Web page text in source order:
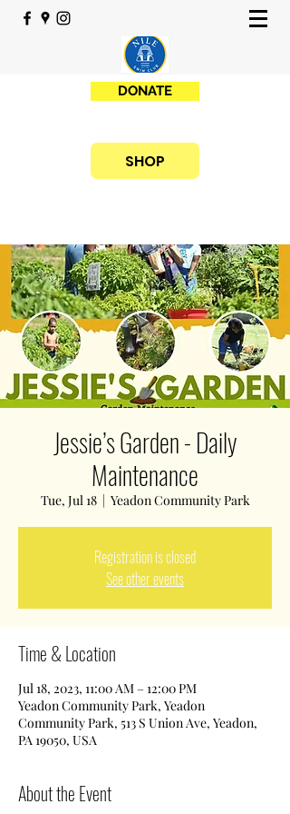
DONATE
SHOP
Jessie’s Garden - Daily
Maintenance
Tue, Jul 18
  |
Yeadon Community Park
Registration is closed
See other events
Time & Location
Jul 18, 2023, 11:00 AM – 12:00 PM
Yeadon Community Park, Yeadon
Community Park, 513 S Union Ave, Yeadon,
PA 19050, USA
About the Event